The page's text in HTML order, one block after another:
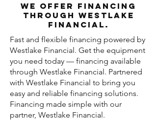
We offer financing
through Westlake
Financial.
Fast and flexible financing powered by
Westlake Financial. Get the equipment
you need today — financing available
through Westlake Financial. Partnered
with Westlake Financial to bring you
easy and reliable financing solutions.
Financing made simple with our
partner, Westlake Financial.